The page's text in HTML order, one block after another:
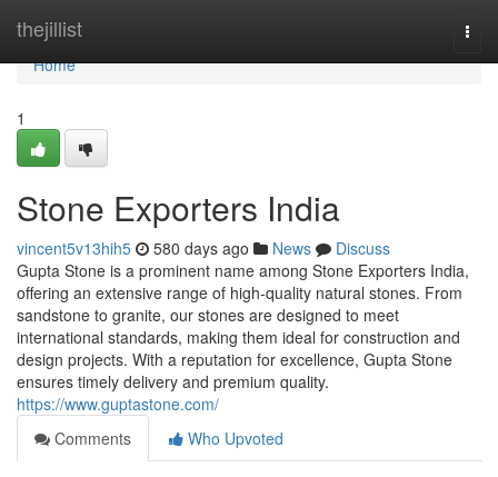
thejillist
Home
Home
1
Stone Exporters India
vincent5v13hih5 580 days ago News
Discuss
Gupta Stone is a prominent name among Stone Exporters India,
offering an extensive range of high-quality natural stones. From
sandstone to granite, our stones are designed to meet
international standards, making them ideal for construction and
design projects. With a reputation for excellence, Gupta Stone
ensures timely delivery and premium quality.
https://www.guptastone.com/
Comments
Who Upvoted